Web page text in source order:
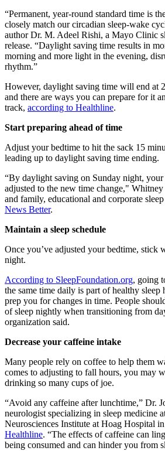
“Permanent, year-round standard time is
closely match our circadian sleep-wake
author Dr. M. Adeel Rishi, a Mayo Clinic
release. “Daylight saving time results in
morning and more light in the evening,
rhythm.”
However, daylight saving time will end at
and there are ways you can prepare for it
track, according to Healthline.
Start preparing ahead of time
Adjust your bedtime to hit the sack 15
leading up to daylight saving time ending.
“By daylight saving on Sunday night,
adjusted to the new time change,"
and family, educational and corporate
News Better.
Maintain a sleep schedule
Once you’ve adjusted your bedtime,
night.
According to SleepFoundation.org, going
the same time daily is part of healthy sleep
prep you for changes in time. People
of sleep nightly when transitioning from
organization said.
Decrease your caffeine intake
Many people rely on coffee to help them
comes to adjusting to fall hours, you may
drinking so many cups of joe.
“Avoid any caffeine after lunchtime,” Dr.
neurologist specializing in sleep medicine
Neurosciences Institute at Hoag Hospital
Healthline. “The effects of caffeine can
being consumed and can hinder you from